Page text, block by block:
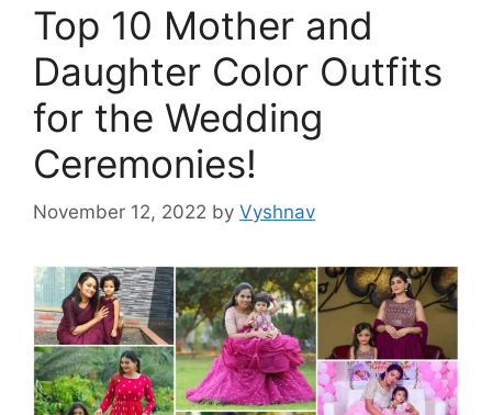
Top 10 Mother and
Daughter Color Outfits
for the Wedding
Ceremonies!
November 12, 2022 by Vyshnav